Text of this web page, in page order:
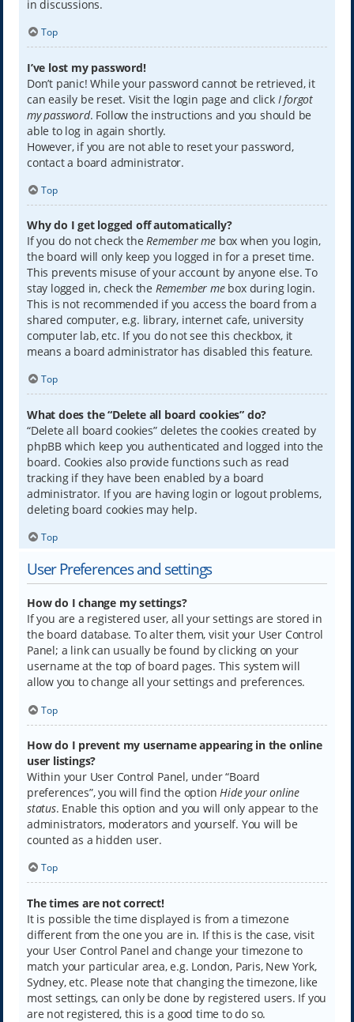
in discussions.
Top
I’ve lost my password!
Don’t panic! While your password cannot be retrieved, it
can easily be reset. Visit the login page and click I forgot
my password. Follow the instructions and you should be
able to log in again shortly.
However, if you are not able to reset your password,
contact a board administrator.
Top
Why do I get logged off automatically?
If you do not check theRemember mebox when you login,
the board will only keep you logged in for a preset time.
This prevents misuse of your account by anyone else. To
stay logged in, check the Remember mebox during login.
This is not recommended if you access the board from a
shared computer, e.g. library, internet cafe, university
computer lab, etc. If you do not see this checkbox, it
means a board administrator has disabled this feature.
Top
What does the “Delete all board cookies” do?
“Delete all board cookies” deletes the cookies created by
phpBB which keep you authenticated and logged into the
board. Cookies also provide functions such as read
tracking if they have been enabled by a board
administrator. If you are having login or logout problems,
deleting board cookies may help.
Top
User Preferences and settings
How do I change my settings?
If you are a registered user, all your settings are stored in
the board database. To alter them, visit your User Control
Panel; a link can usually be found by clicking on your
username at the top of board pages. This system will
allow you to change all your settings and preferences.
Top
How do I prevent my username appearing in the online
user listings?
Within your User Control Panel, under “Board
preferences”, you will find the optionHide your online
status. Enable this option and you will only appear to the
administrators, moderators and yourself. You will be
counted as a hidden user.
Top
The times are not correct!
It is possible the time displayed is from a timezone
different from the one you are in. If this is the case, visit
your User Control Panel and change your timezone to
match your particular area, e.g. London, Paris, New York,
Sydney, etc. Please note that changing the timezone, like
most settings, can only be done by registered users. If you
are not registered, this is a good time to do so.